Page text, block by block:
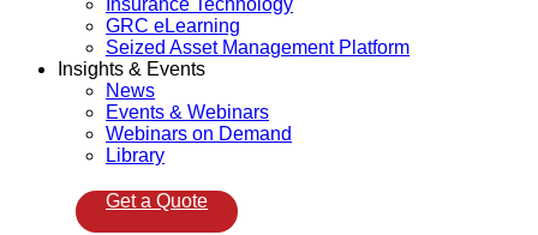
Insurance Technology
GRC eLearning
Seized Asset Management Platform
Insights & Events
News
Events & Webinars
Webinars on Demand
Library
Get a Quote